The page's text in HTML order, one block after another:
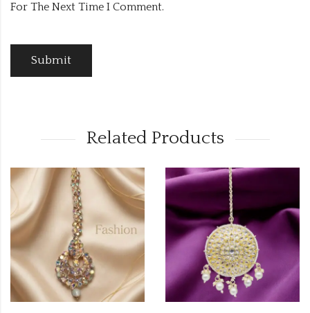
For The Next Time I Comment.
Related Products
OUT OF STOCK